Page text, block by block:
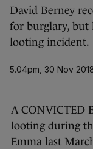
David Berney
for burglary, but
looting incident.
5.04pm, 30 Nov
A CONVICTED
looting during
Emma last